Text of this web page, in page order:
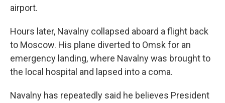
airport.
Hours later, Navalny collapsed aboard a flight back
to Moscow. His plane diverted to Omsk for an
emergency landing, where Navalny was brought to
the local hospital and lapsed into a coma.
Navalny has repeatedly said he believes President